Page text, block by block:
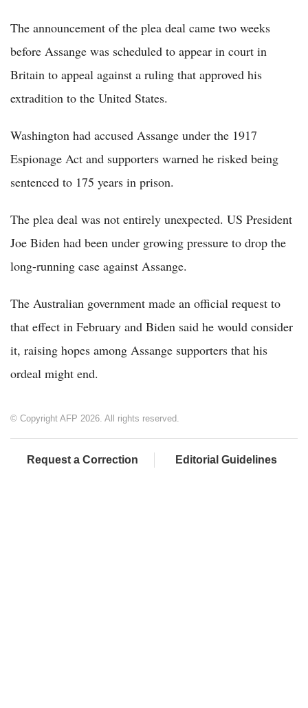
The announcement of the plea deal came two weeks
before Assange was scheduled to appear in court in
Britain to appeal against a ruling that approved his
extradition to the United States.
Washington had accused Assange under the 1917
Espionage Act and supporters warned he risked being
sentenced to 175 years in prison.
The plea deal was not entirely unexpected. US President
Joe Biden had been under growing pressure to drop the
long-running case against Assange.
The Australian government made an official request to
that effect in February and Biden said he would consider
it, raising hopes among Assange supporters that his
ordeal might end.
© Copyright AFP 2026. All rights reserved.
Request a Correction Editorial Guidelines